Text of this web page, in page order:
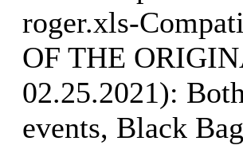
roger.xls-
OF THE
02.25.2021):
events, Black